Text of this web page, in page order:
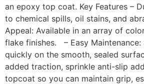
an epoxy top coat. Key Features –
to chemical spills, oil stains, and
Appeal: Available in an array of
flake finishes. – Easy Maintenance:
quickly on the smooth, sealed
added traction, sprinkle anti-slip
topcoat so you can maintain grip,